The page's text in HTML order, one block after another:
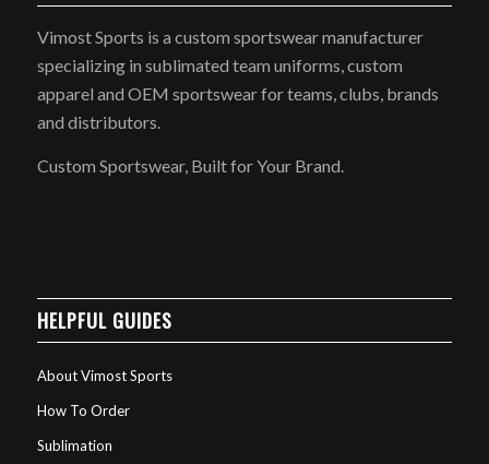
Vimost Sports is a custom sportswear manufacturer
specializing in sublimated team uniforms, custom
apparel and OEM sportswear for teams, clubs, brands
and distributors.
Custom Sportswear, Built for Your Brand.
HELPFUL GUIDES
About Vimost Sports
How To Order
Sublimation